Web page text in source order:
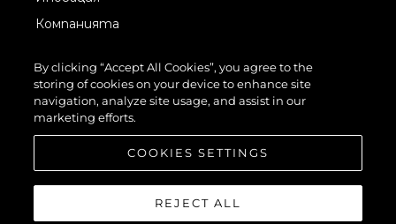
Компанията
Лайфстайл
Наследство
Оценете Вашата Яхта
By clicking “Accept All Cookies”, you agree to the
storing of cookies on your device to enhance site
navigation, analyze site usage, and assist in our
marketing efforts.
COOKIES SETTINGS
REJECT ALL